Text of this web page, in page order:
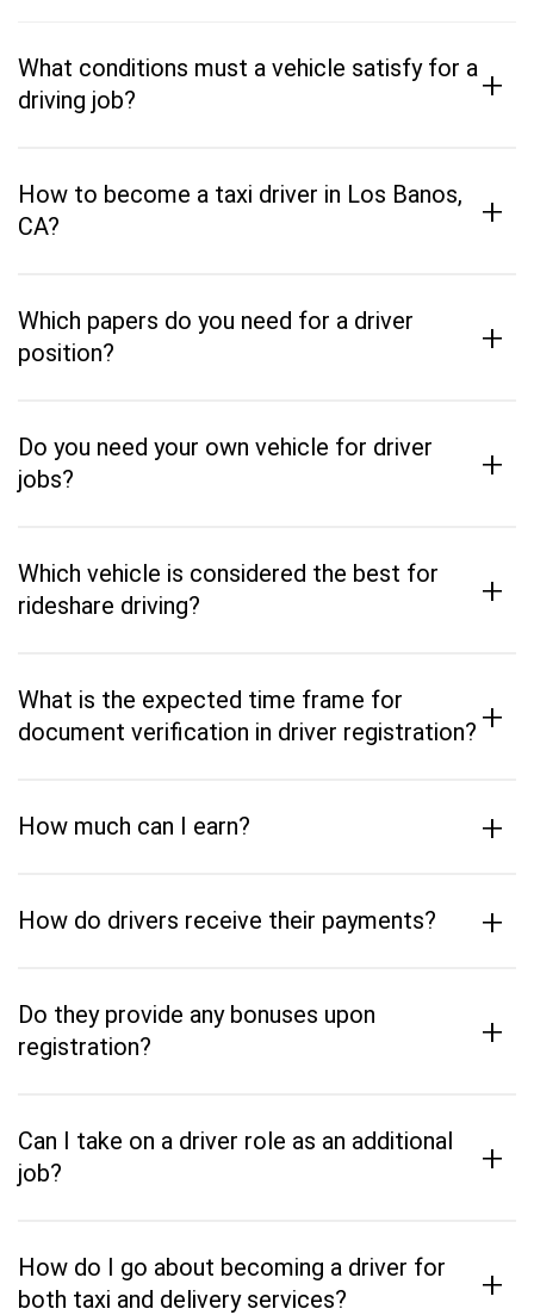
What conditions must a vehicle satisfy for a
driving job?
+
How to become a taxi driver in Los Banos,
CA?
+
Which papers do you need for a driver
position?
+
Do you need your own vehicle for driver
jobs?
+
Which vehicle is considered the best for
rideshare driving?
+
What is the expected time frame for
document verification in driver registration? +
How much can I earn? +
How do drivers receive their payments? +
Do they provide any bonuses upon
registration?
+
Can I take on a driver role as an additional
job?
+
How do I go about becoming a driver for
both taxi and delivery services?
+